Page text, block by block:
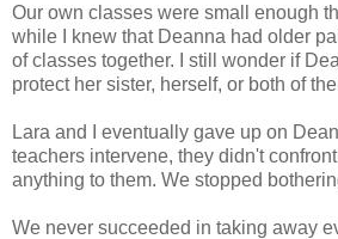
Our own classes were small enough
while I knew that Deanna had older
of classes together. I still wonder if
protect her sister, herself, or both of
Lara and I eventually gave up on
teachers intervene, they didn't
anything to them. We stopped
We never succeeded in taking away